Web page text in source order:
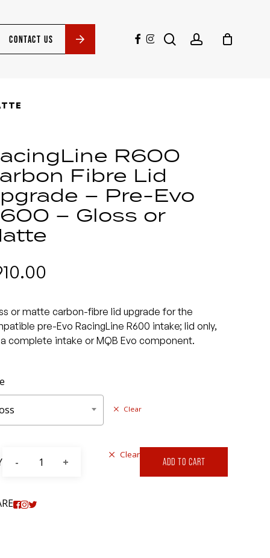
CONTACT US facebook
instagramsearchaccount
R600
Fibre Lid
– Pre-Evo
– Gloss or
or matte carbon-fibre lid upgrade for the
pre-Evo RacingLine R600 intake; lid only,
complete intake or MQB Evo component.
Clear
Clear
ADD TO CART